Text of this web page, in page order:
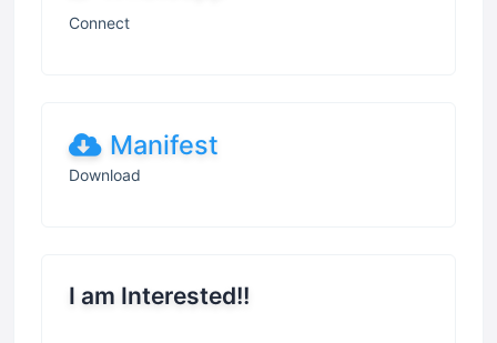
Connect
Manifest
Download
I am Interested!!